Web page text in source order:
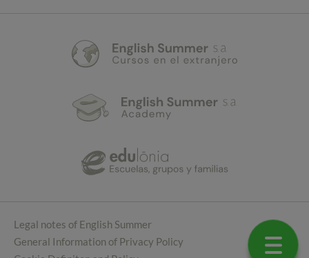
Legal notes of English Summer
General Information of Privacy Policy